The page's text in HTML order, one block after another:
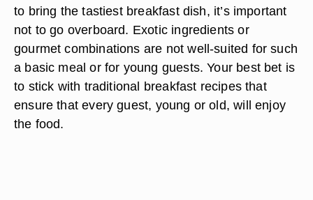
to bring the tastiest breakfast dish, it’s important
not to go overboard. Exotic ingredients or
gourmet combinations are not well-suited for such
a basic meal or for young guests. Your best bet is
to stick with traditional breakfast recipes that
ensure that every guest, young or old, will enjoy
the food.